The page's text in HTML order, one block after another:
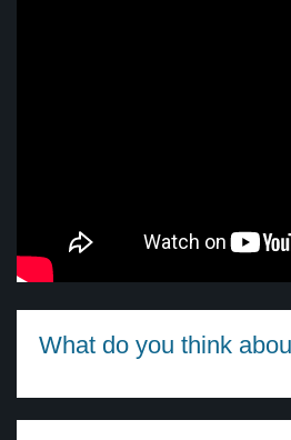
What do you think